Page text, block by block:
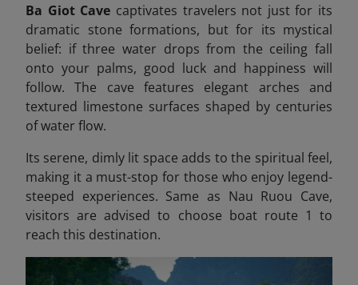
Ba Giot Cave captivates travelers not just for its
dramatic stone formations, but for its mystical
belief: if three water drops from the ceiling fall
onto your palms, good luck and happiness will
follow. The cave features elegant arches and
textured limestone surfaces shaped by centuries
of water flow.
Its serene, dimly lit space adds to the spiritual feel,
making it a must-stop for those who enjoy legend-
steeped experiences. Same as Nau Ruou Cave,
visitors are advised to choose boat route 1 to
reach this destination.